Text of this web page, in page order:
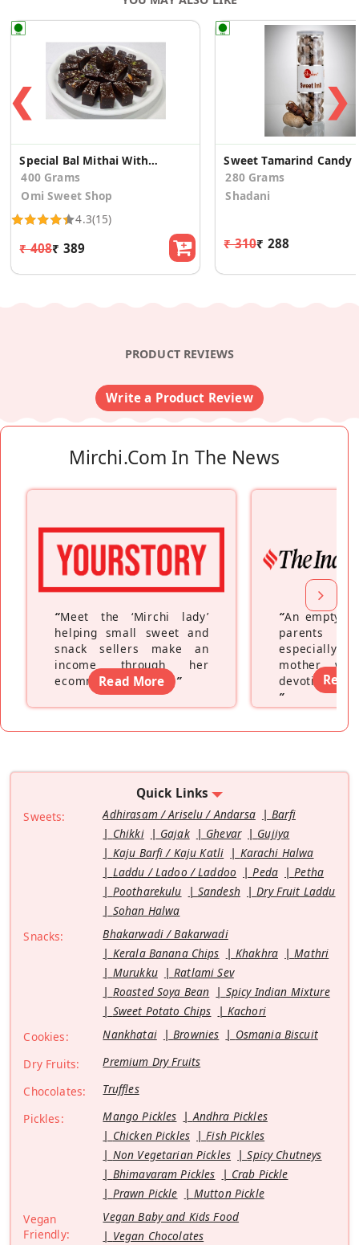
❮
Special Bal Mithai Without Sugar Balls With Nuts
400 Grams
Omi Sweet Shop
4.3(15)
₹ 408₹ 389
280 Grams
Shadani
₹ 310₹ 288
❯
PRODUCT REVIEWS
Write a Product Review
Mirchi.com In The News
“Meet the ‘Mirchi lady’
helping small sweet and
snack sellers make an
income through her
ecommerce platform”
Read More
“An empty
parents
especially a
mother
devoting
”
Read
Quick Links
Sweets: Adhirasam / Ariselu / Andarsa
Barfi
Chikki
Gajak Ghevar
Gujiya
Kaju Barfi / Kaju Katli
Karachi Halwa
Laddu / Ladoo / Laddoo
Peda
Petha
Pootharekulu
Sandesh
Dry Fruit Laddu
Sohan Halwa
Snacks:
Bhakarwadi / Bakarwadi
Kerala Banana Chips
Khakhra
Mathri
Murukku
Ratlami Sev
Roasted Soya Bean
Spicy Indian Mixture
Sweet Potato Chips
Kachori
Cookies:
Nankhatai Brownies
Osmania Biscuit
Dry Fruits:
Premium Dry Fruits
Chocolates:
Truffles
Pickles:
Mango Pickles
Andhra Pickles
Chicken Pickles
Fish Pickles
Non Vegetarian Pickles
Spicy Chutneys
Bhimavaram Pickles
Crab Pickle
Prawn Pickle
Mutton Pickle
Vegan
Friendly:
Vegan Baby and Kids Food
Vegan Chocolates